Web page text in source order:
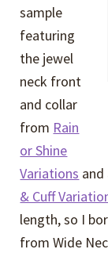
sample
featuring
the jewel
neck front
and collar
from Rain
or Shine
Variations
& Cuff
length, so I
from Wide